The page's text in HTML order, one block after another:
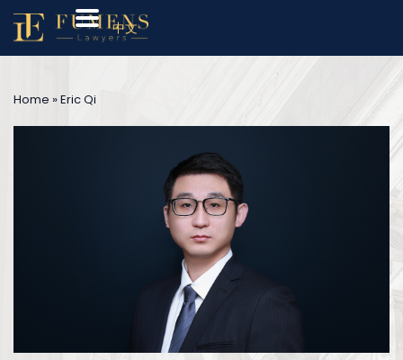
中文
Home »Eric Qi